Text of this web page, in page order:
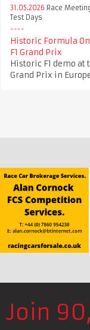
31.05.2026 Race
Test Days
Historic Formula
F1 Grand Prix
Historic F1 demo at
Grand Prix in
Join